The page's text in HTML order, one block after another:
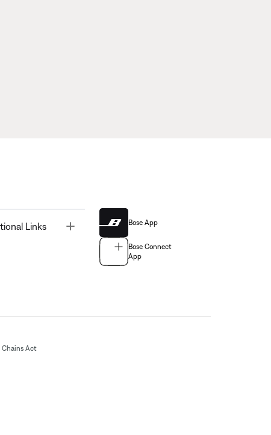
Links Bose App
Bose Connect
App
Act